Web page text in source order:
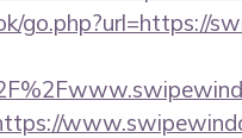
go.php?url=https://